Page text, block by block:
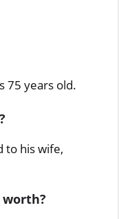
75 years old.
to his wife,
worth?